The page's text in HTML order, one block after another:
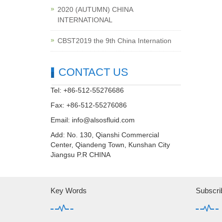
2020 (AUTUMN) CHINA
INTERNATIONAL
CBST2019 the 9th China Internation
CONTACT US
Tel: +86-512-55276686
Fax: +86-512-55276086
Email: info@alsosfluid.com
Add: No. 130, Qianshi Commercial
Center, Qiandeng Town, Kunshan City
Jiangsu P.R CHINA
Key Words